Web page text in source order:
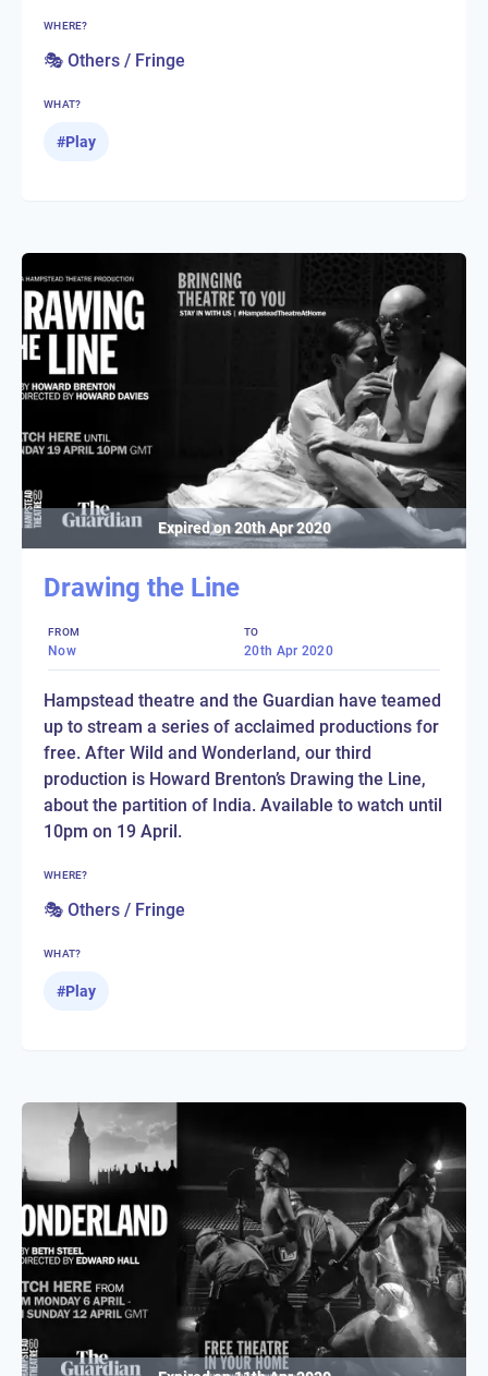
WHERE?
🎭 Others / Fringe
WHAT?
#Play
Expired on20th Apr 2020
Drawing the Line
FROM
Now
TO
20th Apr 2020
Hampstead theatre and the Guardian have teamed
up to stream a series of acclaimed productions for
free. After Wild and Wonderland, our third
production is Howard Brenton’s Drawing the Line,
about the partition of India. Available to watch until
10pm on 19 April.
WHERE?
🎭 Others / Fringe
WHAT?
#Play